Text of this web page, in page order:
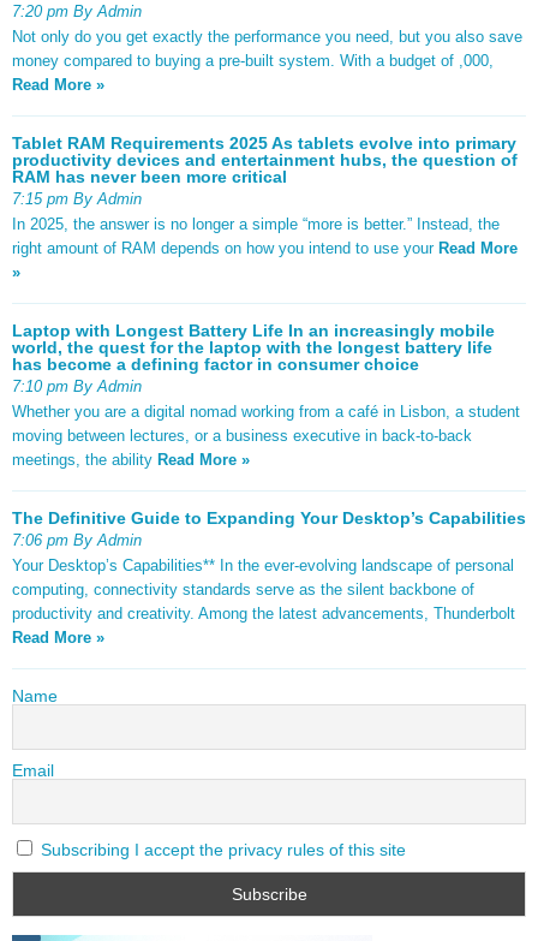
7:20 pm By Admin
Not only do you get exactly the performance you need, but you also save
money compared to buying a pre-built system. With a budget of ,000,
Read More »
Tablet RAM Requirements 2025 As tablets evolve into primary
productivity devices and entertainment hubs, the question of
RAM has never been more critical
7:15 pm By Admin
In 2025, the answer is no longer a simple “more is better.” Instead, the
right amount of RAM depends on how you intend to use your Read More
»
Laptop with Longest Battery Life In an increasingly mobile
world, the quest for the laptop with the longest battery life
has become a defining factor in consumer choice
7:10 pm By Admin
Whether you are a digital nomad working from a café in Lisbon, a student
moving between lectures, or a business executive in back-to-back
meetings, the ability Read More »
The Definitive Guide to Expanding Your Desktop’s Capabilities
7:06 pm By Admin
Your Desktop’s Capabilities** In the ever-evolving landscape of personal
computing, connectivity standards serve as the silent backbone of
productivity and creativity. Among the latest advancements, Thunderbolt
Read More »
Name
Email
Subscribing I accept the privacy rules of this site